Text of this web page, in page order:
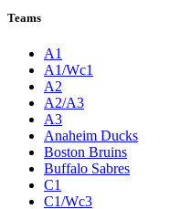
Teams
A1
A1/Wc1
A2
A2/A3
A3
Anaheim Ducks
Boston Bruins
Buffalo Sabres
C1
C1/Wc3